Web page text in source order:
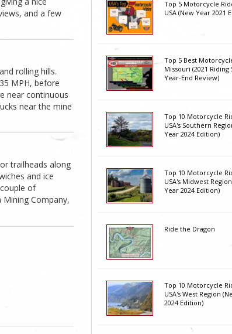
and a few
rolling hills.
MPH, before
near continuous
near the mine
trailheads along
and ice
of
Company,
Top 5 Motorcycle
USA (New Year 2021
Top 5 Best
Missouri (2021 Riding
Year-End Review)
Top 10 Motorcycle
USA's Southern
Year 2024 Edition)
Top 10 Motorcycle
USA's Midwest
Year 2024 Edition)
Ride the Dragon
Top 10 Motorcycle
USA's West Region
2024 Edition)